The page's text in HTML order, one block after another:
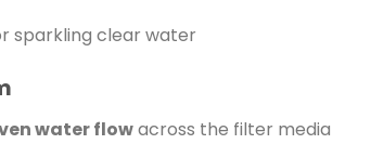
sparkling clear water
water flowacross the filter media